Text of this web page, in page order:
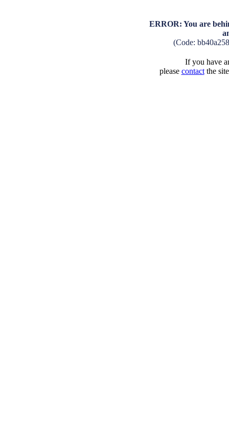
ERROR: You are
(Code:
If you have
please contactthe